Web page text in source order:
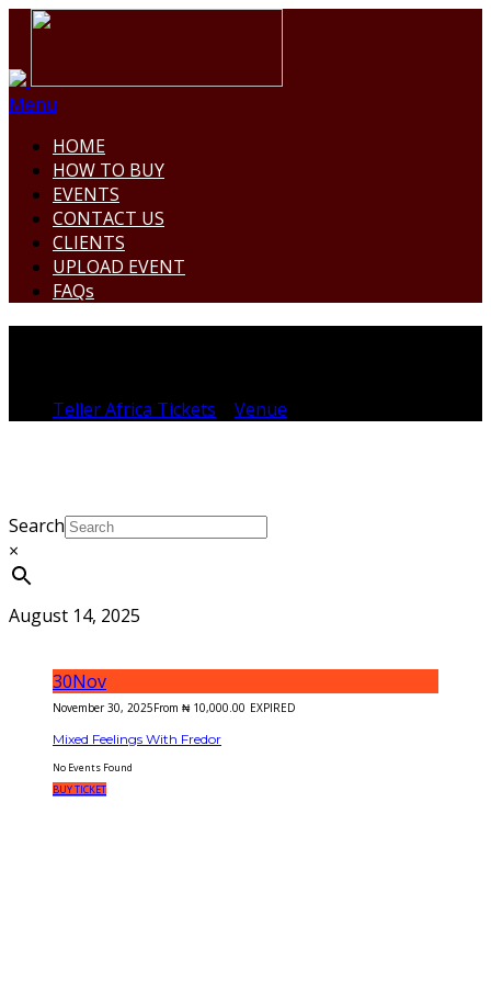
Menu
HOME
HOW TO BUY
EVENTS
CONTACT US
CLIENTS
UPLOAD EVENT
FAQs
Teller Africa Tickets Venue
Search
×
August 14, 2025
30Nov
November 30, 2025From ₦ 10,000.00 EXPIRED
Mixed Feelings With Fredor
No Events Found
BUY TICKET